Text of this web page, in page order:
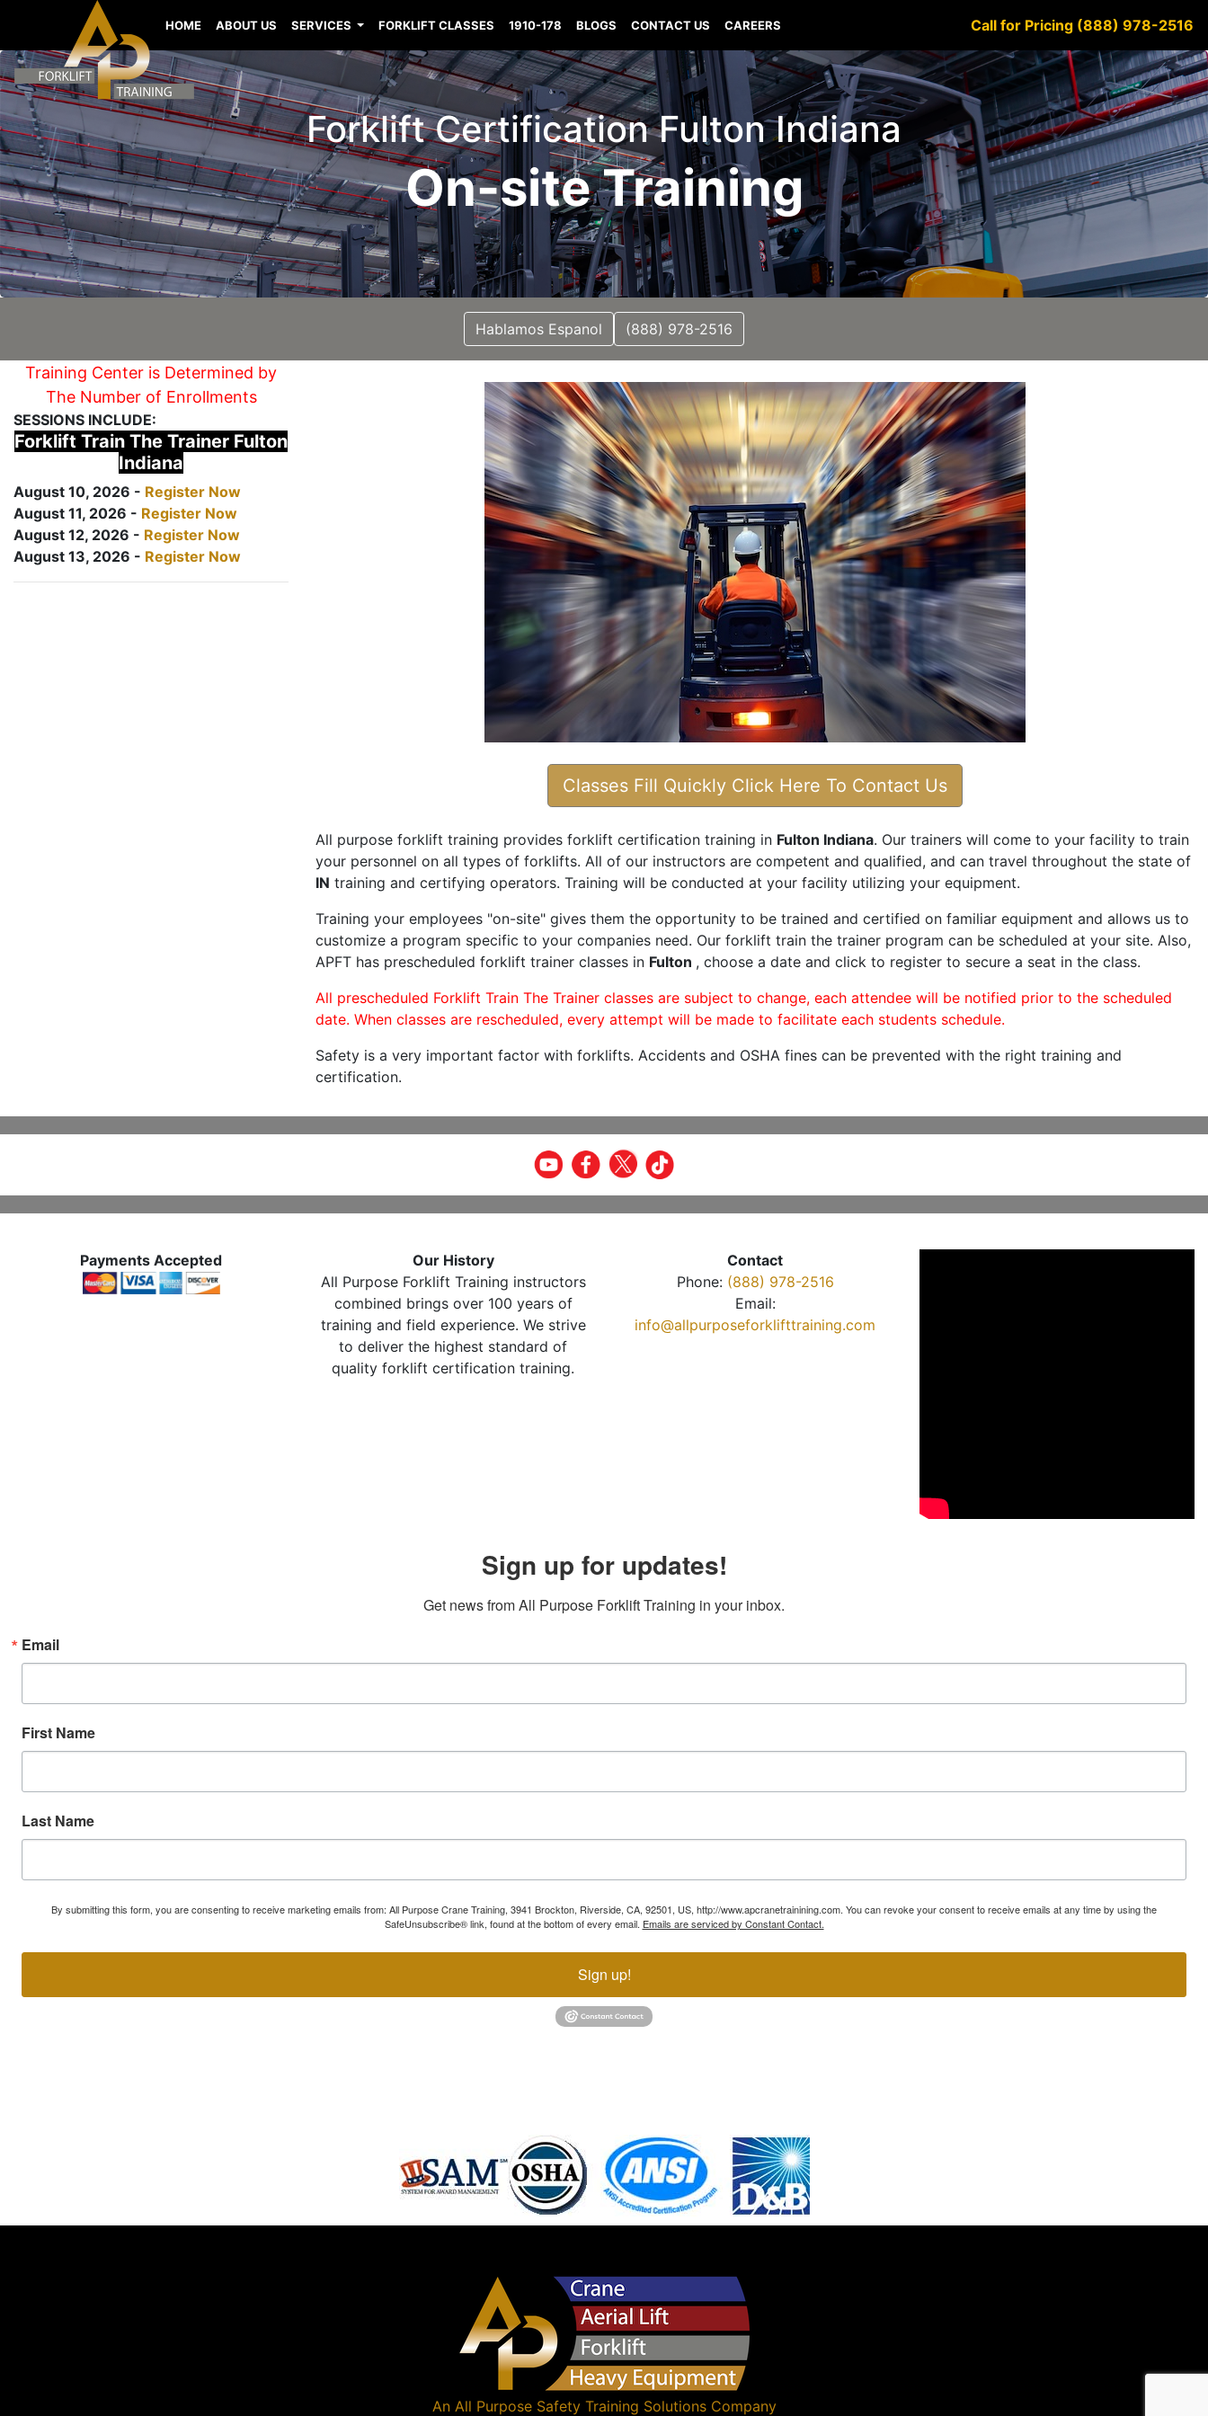
HOME ABOUT US SERVICES FORKLIFT CLASSES 1910-178 BLOGS CONTACT US CAREERS Call for Pricing (888) 978-2516
Forklift Certification Fulton Indiana
On-site Training
Hablamos Espanol (888) 978-2516
Training Center is Determined by
The Number of Enrollments
SESSIONS INCLUDE:
Forklift Train The Trainer Fulton
Indiana
August 10, 2026 - Register Now
August 11, 2026 - Register Now
August 12, 2026 - Register Now
August 13, 2026 - Register Now
Classes Fill Quickly Click Here To Contact Us
All purpose forklift training provides forklift certification training in Fulton Indiana. Our trainers will come to your facility to train
your personnel on all types of forklifts. All of our instructors are competent and qualified, and can travel throughout the state of
IN training and certifying operators. Training will be conducted at your facility utilizing your equipment.
Training your employees "on-site" gives them the opportunity to be trained and certified on familiar equipment and allows us to
customize a program specific to your companies need. Our forklift train the trainer program can be scheduled at your site. Also,
APFT has prescheduled forklift trainer classes in Fulton , choose a date and click to register to secure a seat in the class.
All prescheduled Forklift Train The Trainer classes are subject to change, each attendee will be notified prior to the scheduled
date. When classes are rescheduled, every attempt will be made to facilitate each students schedule.
Safety is a very important factor with forklifts. Accidents and OSHA fines can be prevented with the right training and
certification.
Payments Accepted
Our History
All Purpose Forklift Training instructors
combined brings over 100 years of
training and field experience. We strive
to deliver the highest standard of
quality forklift certification training.
Contact
Phone: (888) 978-2516
Email:
info@allpurposeforklifttraining.com
Sign up for updates!
Get news from All Purpose Forklift Training in your inbox.
Email
First Name
Last Name
By submitting this form, you are consenting to receive marketing emails from: All Purpose Crane Training, 3941 Brockton, Riverside, CA, 92501, US, http://www.apcranetrainining.com. You can revoke your consent to receive emails at any time by using the
SafeUnsubscribe® link, found at the bottom of every email. Emails are serviced by Constant Contact.
Sign up!
An All Purpose Safety Training SolutionsCompany